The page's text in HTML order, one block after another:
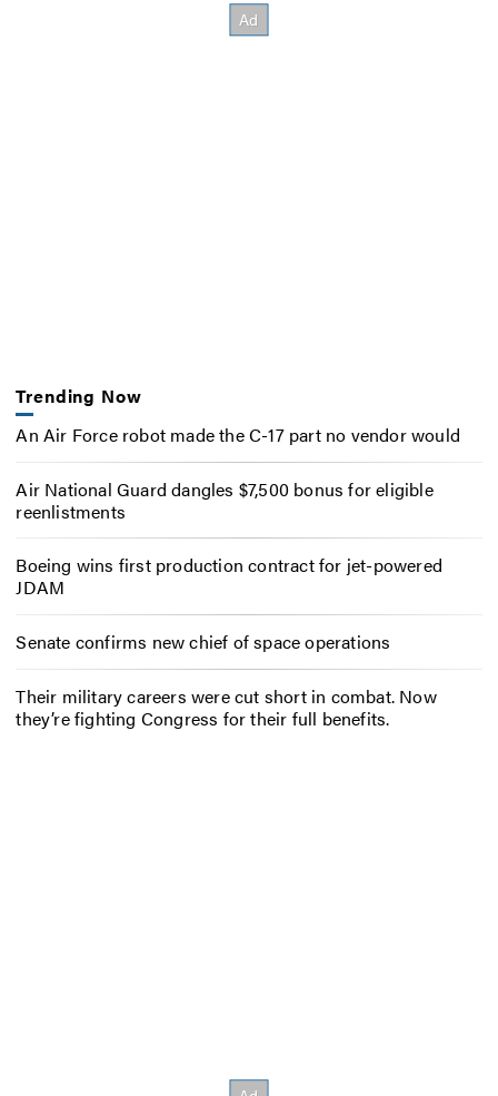
Trending Now
An Air Force robot made the C-17 part no vendor would
Air National Guard dangles $7,500 bonus for eligible
reenlistments
Boeing wins first production contract for jet-powered
JDAM
Senate confirms new chief of space operations
Their military careers were cut short in combat. Now
they’re fighting Congress for their full benefits.